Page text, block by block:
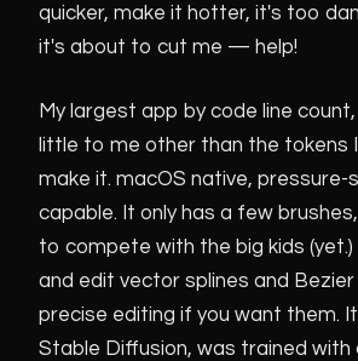
quicker, make it hotter, it's too
it's about to cut me — help!
My largest app by code line
little to me other than the tokens
make it. macOS native,
capable. It only has a few
to compete with the big kids
and edit vector splines and
precise editing if you want them.
Stable Diffusion, was trained with